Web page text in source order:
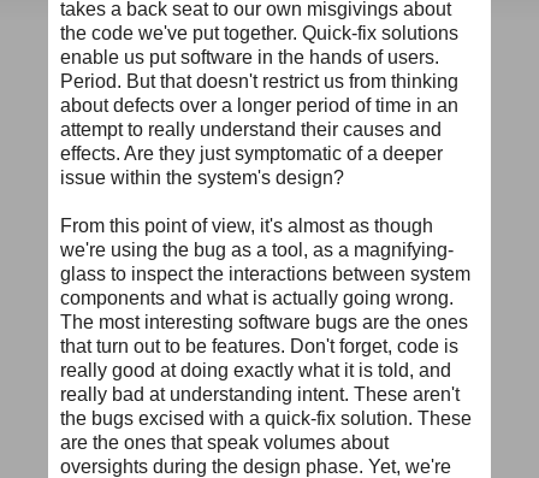
takes a back seat to our own misgivings about
the code we've put together. Quick-fix solutions
enable us put software in the hands of users.
Period. But that doesn't restrict us from thinking
about defects over a longer period of time in an
attempt to really understand their causes and
effects. Are they just symptomatic of a deeper
issue within the system's design?
From this point of view, it's almost as though
we're using the bug as a tool, as a magnifying-
glass to inspect the interactions between system
components and what is actually going wrong.
The most interesting software bugs are the ones
that turn out to be features. Don't forget, code is
really good at doing exactly what it is told, and
really bad at understanding intent. These aren't
the bugs excised with a quick-fix solution. These
are the ones that speak volumes about
oversights during the design phase. Yet, we're